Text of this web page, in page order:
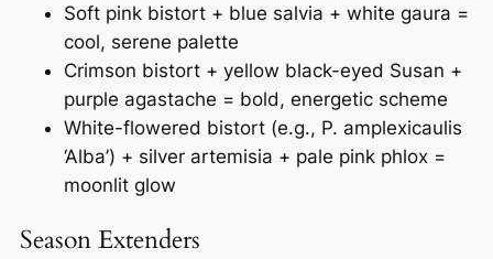
Soft pink bistort + blue salvia + white gaura =
cool, serene palette
Crimson bistort + yellow black-eyed Susan +
purple agastache = bold, energetic scheme
White-flowered bistort (e.g., P. amplexicaulis
‘Alba’) + silver artemisia + pale pink phlox =
moonlit glow
Season Extenders